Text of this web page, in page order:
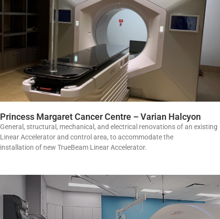
Princess Margaret Cancer Centre – Varian Halcyon
General, structural, mechanical, and electrical renovations of an existing
Linear Accelerator and control area, to accommodate the
installation of new TrueBeam Linear Accelerator.